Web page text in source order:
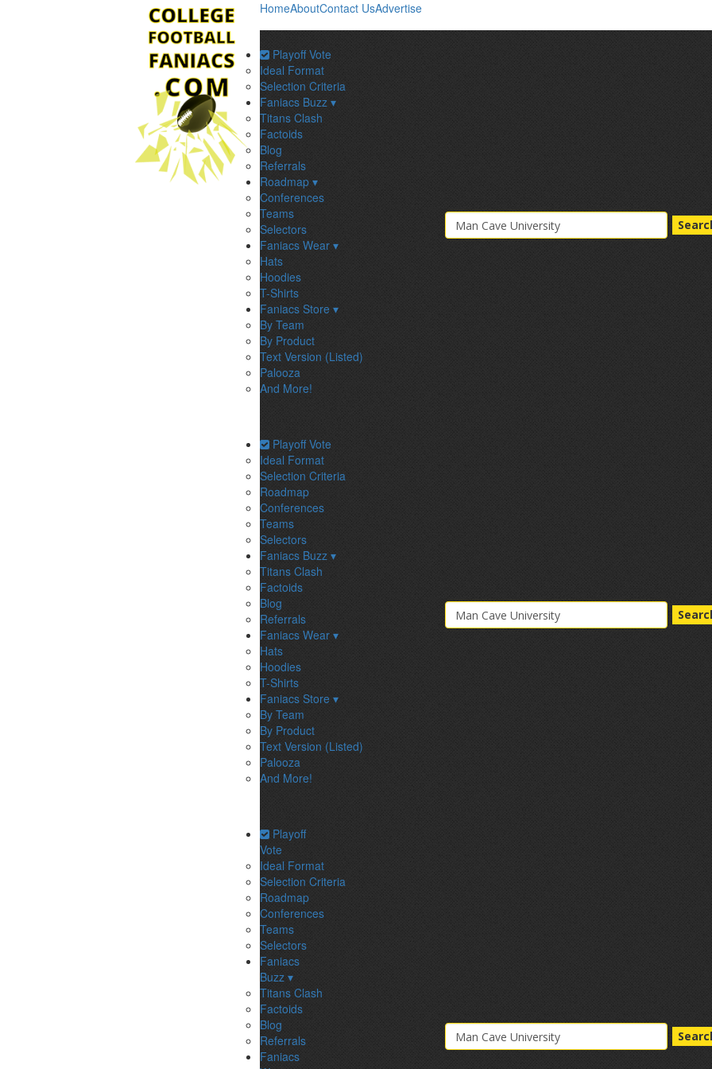
HomeAboutContact UsAdvertise
Playoff Vote
Ideal Format
Selection Criteria
Faniacs Buzz ▾
Titans Clash
Factoids
Blog
Referrals
Roadmap ▾
Conferences
Teams
Selectors
Faniacs Wear ▾
Hats
Hoodies
T-Shirts
Faniacs Store ▾
By Team
By Product
Text Version (Listed)
Palooza
And More!
Playoff Vote
Ideal Format
Selection Criteria
Roadmap
Conferences
Teams
Selectors
Faniacs Buzz ▾
Titans Clash
Factoids
Blog
Referrals
Faniacs Wear ▾
Hats
Hoodies
T-Shirts
Faniacs Store ▾
By Team
By Product
Text Version (Listed)
Palooza
And More!
Playoff
Vote
Ideal Format
Selection Criteria
Roadmap
Conferences
Teams
Selectors
Faniacs
Buzz ▾
Titans Clash
Factoids
Blog
Referrals
Faniacs